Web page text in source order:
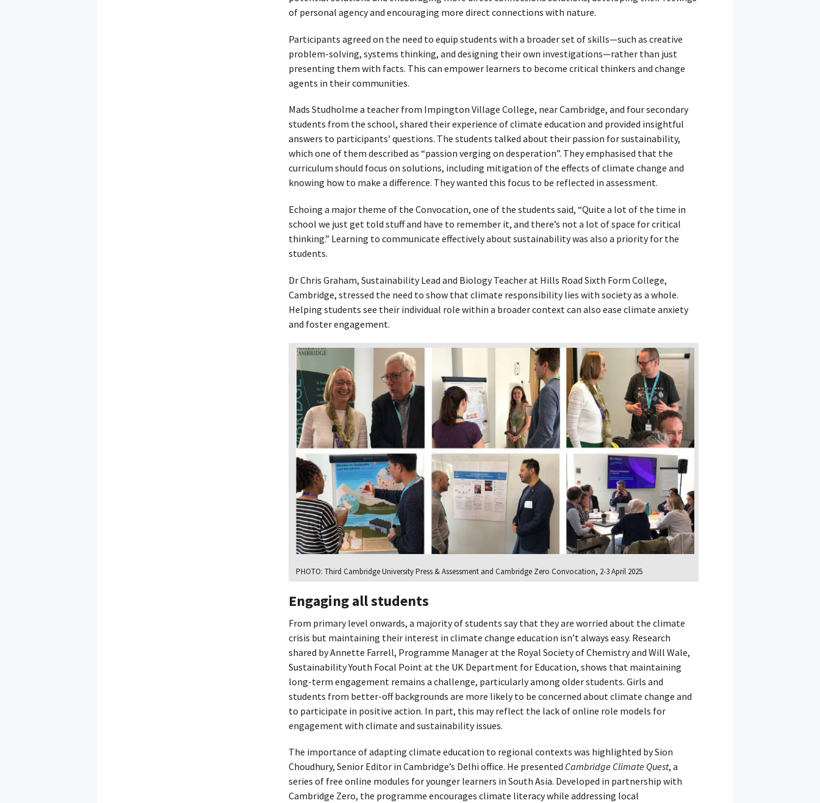
of personal agency and encouraging more direct connections with nature.
Participants agreed on the need to equip students with a broader set of skills—such as creative
problem-solving, systems thinking, and designing their own investigations—rather than just
presenting them with facts. This can empower learners to become critical thinkers and change
agents in their communities.
Mads Studholme a teacher from Impington Village College, near Cambridge, and four secondary
students from the school, shared their experience of climate education and provided insightful
answers to participants’ questions. The students talked about their passion for sustainability,
which one of them described as “passion verging on desperation”. They emphasised that the
curriculum should focus on solutions, including mitigation of the effects of climate change and
knowing how to make a difference. They wanted this focus to be reflected in assessment.
Echoing a major theme of the Convocation, one of the students said, “Quite a lot of the time in
school we just get told stuff and have to remember it, and there’s not a lot of space for critical
thinking.” Learning to communicate effectively about sustainability was also a priority for the
students.
Dr Chris Graham, Sustainability Lead and Biology Teacher at Hills Road Sixth Form College,
Cambridge, stressed the need to show that climate responsibility lies with society as a whole.
Helping students see their individual role within a broader context can also ease climate anxiety
and foster engagement.
PHOTO: Third Cambridge University Press & Assessment and Cambridge Zero Convocation, 2-3 April 2025
Engaging all students
From primary level onwards, a majority of students say that they are worried about the climate
crisis but maintaining their interest in climate change education isn’t always easy. Research
shared by Annette Farrell, Programme Manager at the Royal Society of Chemistry and Will Wale,
Sustainability Youth Focal Point at the UK Department for Education, shows that maintaining
long-term engagement remains a challenge, particularly among older students. Girls and
students from better-off backgrounds are more likely to be concerned about climate change and
to participate in positive action. In part, this may reflect the lack of online role models for
engagement with climate and sustainability issues.
The importance of adapting climate education to regional contexts was highlighted by Sion
Choudhury, Senior Editor in Cambridge’s Delhi office. He presented Cambridge Climate Quest, a
series of free online modules for younger learners in South Asia. Developed in partnership with
Cambridge Zero, the programme encourages climate literacy while addressing local